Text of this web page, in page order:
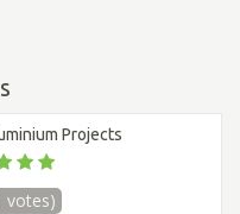
Projects
votes)